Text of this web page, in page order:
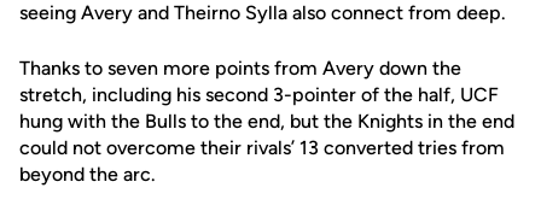
seeing Avery and Theirno Sylla also connect from deep.
Thanks to seven more points from Avery down the
stretch, including his second 3-pointer of the half, UCF
hung with the Bulls to the end, but the Knights in the end
could not overcome their rivals’ 13 converted tries from
beyond the arc.